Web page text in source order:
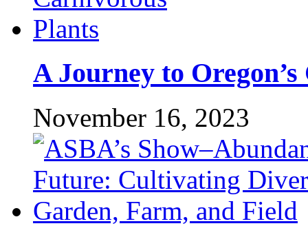
A Journey to
November 16, 2023